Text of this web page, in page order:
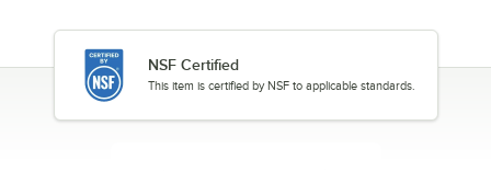
NSF Certified
This item is certified by NSF to applicable standards.